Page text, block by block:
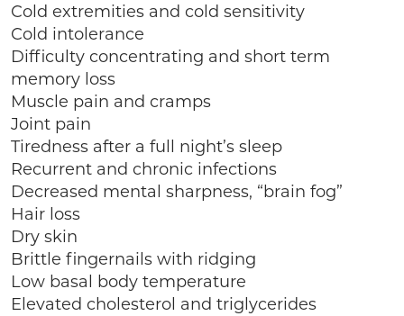
Cold extremities and cold sensitivity
Cold intolerance
Difficulty concentrating and short term
memory loss
Muscle pain and cramps
Joint pain
Tiredness after a full night’s sleep
Recurrent and chronic infections
Decreased mental sharpness, “brain fog”
Hair loss
Dry skin
Brittle fingernails with ridging
Low basal body temperature
Elevated cholesterol and triglycerides